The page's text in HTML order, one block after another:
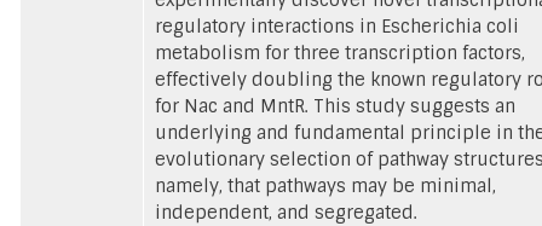
regulatory interactions in Escherichia coli
metabolism for three transcription factors,
effectively doubling the known regulatory
for Nac and MntR. This study suggests an
underlying and fundamental principle in
evolutionary selection of pathway
namely, that pathways may be minimal,
independent, and segregated.